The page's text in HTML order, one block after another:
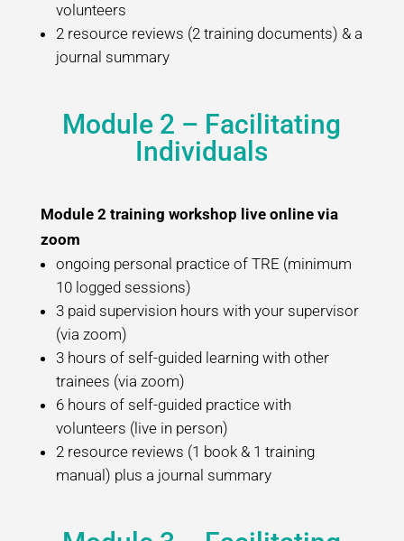
volunteers
2 resource reviews (2 training documents) & a
journal summary
Module 2 – Facilitating
Individuals
Module 2 training workshop live online via
zoom
ongoing personal practice of TRE (minimum
10 logged sessions)
3 paid supervision hours with your supervisor
(via zoom)
3 hours of self-guided learning with other
trainees (via zoom)
6 hours of self-guided practice with
volunteers (live in person)
2 resource reviews (1 book & 1 training
manual) plus a journal summary